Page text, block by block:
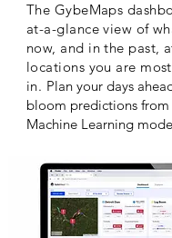
The GybeMaps
at-a-glance view of
now, and in the past,
locations you are
in. Plan your days
bloom predictions
Machine Learning